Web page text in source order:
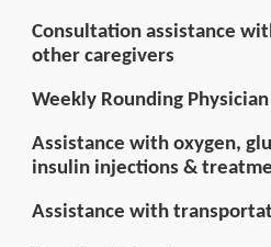
Consultation assistance
other caregivers
Weekly Rounding
Assistance with oxygen,
insulin injections &
Assistance with